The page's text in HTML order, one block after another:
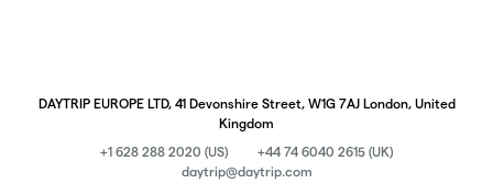
DAYTRIP EUROPE LTD, 41 Devonshire Street, W1G 7AJ London, United
Kingdom
+1 628 288 2020 (US)
+44 74 6040 2615 (UK)
daytrip@daytrip.com